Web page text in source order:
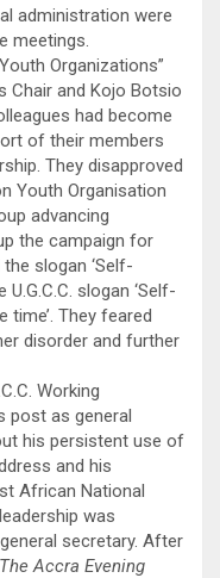
administration were
meetings.
Organizations”
Chair and Kojo Botsio
had become
of their members
They disapproved
Youth Organisation
advancing
the campaign for
slogan ‘Self-
slogan ‘Self-
They feared
disorder and further
Working
post as general
his persistent use of
and his
African National
was
secretary. After
The Accra Evening